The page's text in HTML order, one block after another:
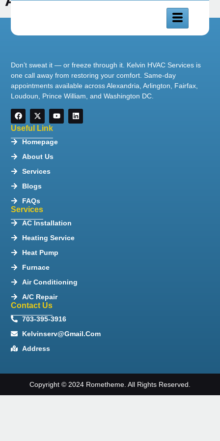
Don’t sweat it — or freeze through it. Kelvin HVAC Services is
one call away from restoring your comfort. Same-day
appointments available across Alexandria, Arlington, Fairfax,
Loudoun, Prince William, and Washington DC.
Useful Link
Homepage
About Us
Services
Blogs
FAQs
Services
AC Installation
Heating Service
Heat Pump
Furnace
Air Conditioning
A/C Repair
Contact Us
703-395-3916
Kelvinserv@gmail.com
Address
Copyright © 2024 Rometheme. All Rights Reserved.